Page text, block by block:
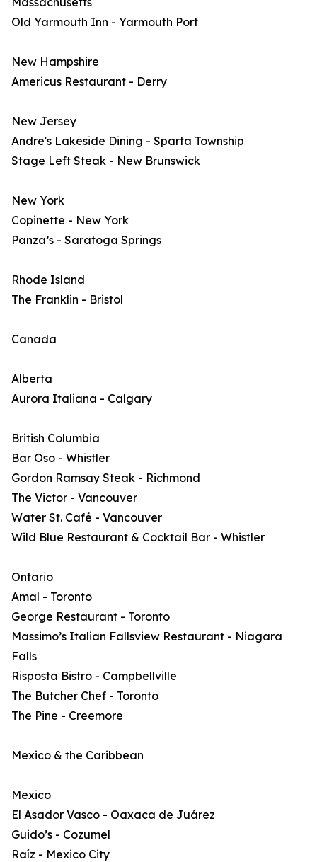
Old Yarmouth Inn - Yarmouth Port
New Hampshire
Americus Restaurant - Derry
New Jersey
Andre's Lakeside Dining - Sparta Township
Stage Left Steak - New Brunswick
New York
Copinette - New York
Panza’s - Saratoga Springs
Rhode Island
The Franklin - Bristol
Canada
Alberta
Aurora Italiana - Calgary
British Columbia
Bar Oso - Whistler
Gordon Ramsay Steak - Richmond
The Victor - Vancouver
Water St. Café - Vancouver
Wild Blue Restaurant & Cocktail Bar - Whistler
Ontario
Amal - Toronto
George Restaurant - Toronto
Massimo’s Italian Fallsview Restaurant - Niagara
Falls
Risposta Bistro - Campbellville
The Butcher Chef - Toronto
The Pine - Creemore
Mexico & the Caribbean
Mexico
El Asador Vasco - Oaxaca de Juárez
Guido’s - Cozumel
Raíz - Mexico City